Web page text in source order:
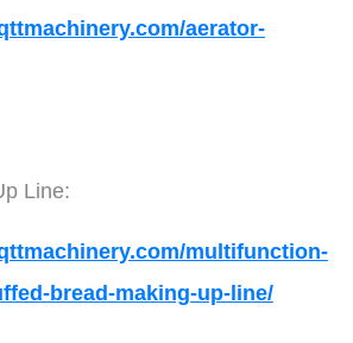
aerator-
Line:
multifunction-
bread-making-up-line/